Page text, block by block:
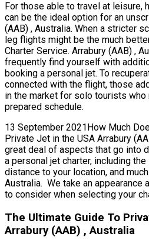
For those able to travel at leisure,
can be the ideal option for an
(AAB) , Australia. When a stricter
leg flights might be the much
Charter Service. Arrabury (AAB) ,
frequently find yourself with
booking a personal jet. To
connected with the flight, those
in the market for solo tourists
prepared schedule.
13 September 2021How Much
Private Jet in the USA Arrabury
great deal of aspects that go into
a personal jet charter, including
distance to your location, and
Australia. We take an appearance
to consider when selecting your
The Ultimate Guide To
Arrabury (AAB) , Australia